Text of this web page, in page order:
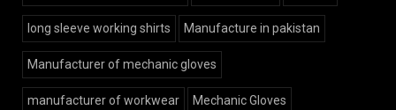
long sleeve working shirts Manufacture in pakistan
Manufacturer of mechanic gloves
manufacturer of workwear Mechanic Gloves